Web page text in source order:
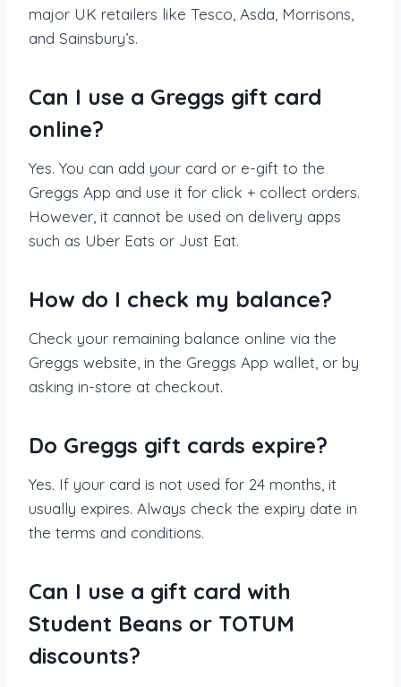
major UK retailers like Tesco, Asda, Morrisons,
and Sainsbury’s.
Can I use a Greggs gift card
online?
Yes. You can add your card or e-gift to the
Greggs App and use it for click + collect orders.
However, it cannot be used on delivery apps
such as Uber Eats or Just Eat.
How do I check my balance?
Check your remaining balance online via the
Greggs website, in the Greggs App wallet, or by
asking in-store at checkout.
Do Greggs gift cards expire?
Yes. If your card is not used for 24 months, it
usually expires. Always check the expiry date in
the terms and conditions.
Can I use a gift card with
Student Beans or TOTUM
discounts?